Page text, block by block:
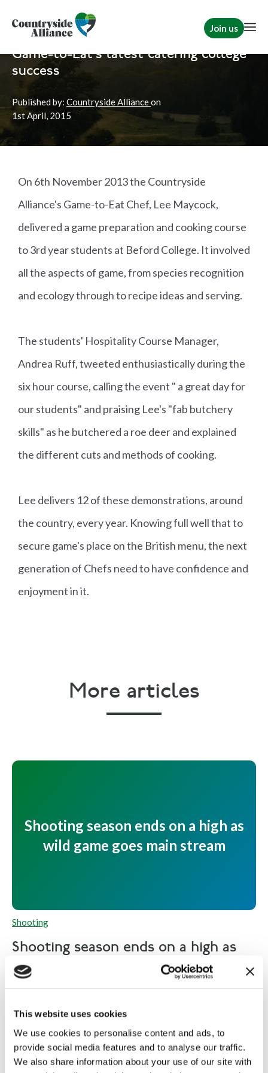
This website uses cookies
We use cookies to personalise content and ads, to
provide social media features and to analyse our traffic.
We also share information about your use of our site with
Join us
Home News Shooting
Game-to-Eat's latest catering college
success
Published by: Countryside Allianceon
1stApril, 2015
On 6th November 2013 the Countryside
Alliance's Game-to-Eat Chef, Lee Maycock,
delivered a game preparation and cooking course
to 3rd year students at Beford College. It involved
all the aspects of game, from species recognition
and ecology through to recipe ideas and serving.
The students' Hospitality Course Manager,
Andrea Ruff, tweeted enthusiastically during the
six hour course, calling the event " a great day for
our students" and praising Lee's "fab butchery
skills" as he butchered a roe deer and explained
the different cuts and methods of cooking.
Lee delivers 12 of these demonstrations, around
the country, every year. Knowing full well that to
secure game's place on the British menu, the next
generation of Chefs need to have confidence and
enjoyment in it.
More articles
Shooting season ends on a high as
wild game goes main stream
Shooting
Shooting season ends on a high as
wild game...
Read more